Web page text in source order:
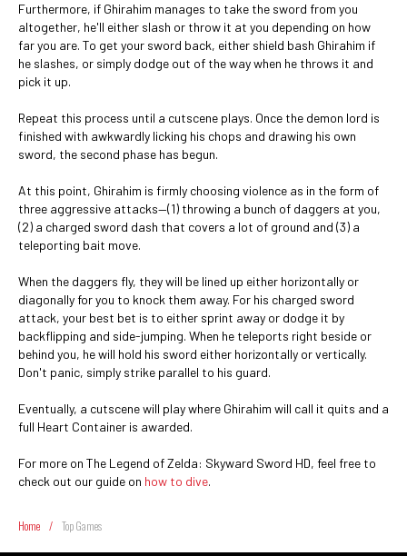
Furthermore, if Ghirahim manages to take the sword from you
altogether, he'll either slash or throw it at you depending on how
far you are. To get your sword back, either shield bash Ghirahim if
he slashes, or simply dodge out of the way when he throws it and
pick it up.
Repeat this process until a cutscene plays. Once the demon lord is
finished with awkwardly licking his chops and drawing his own
sword, the second phase has begun.
At this point, Ghirahim is firmly choosing violence as in the form of
three aggressive attacks—(1) throwing a bunch of daggers at you,
(2) a charged sword dash that covers a lot of ground and (3) a
teleporting bait move.
When the daggers fly, they will be lined up either horizontally or
diagonally for you to knock them away. For his charged sword
attack, your best bet is to either sprint away or dodge it by
backflipping and side-jumping. When he teleports right beside or
behind you, he will hold his sword either horizontally or vertically.
Don't panic, simply strike parallel to his guard.
Eventually, a cutscene will play where Ghirahim will call it quits and a
full Heart Container is awarded.
For more on The Legend of Zelda: Skyward Sword HD, feel free to
check out our guide on how to dive.
Home / Top Games